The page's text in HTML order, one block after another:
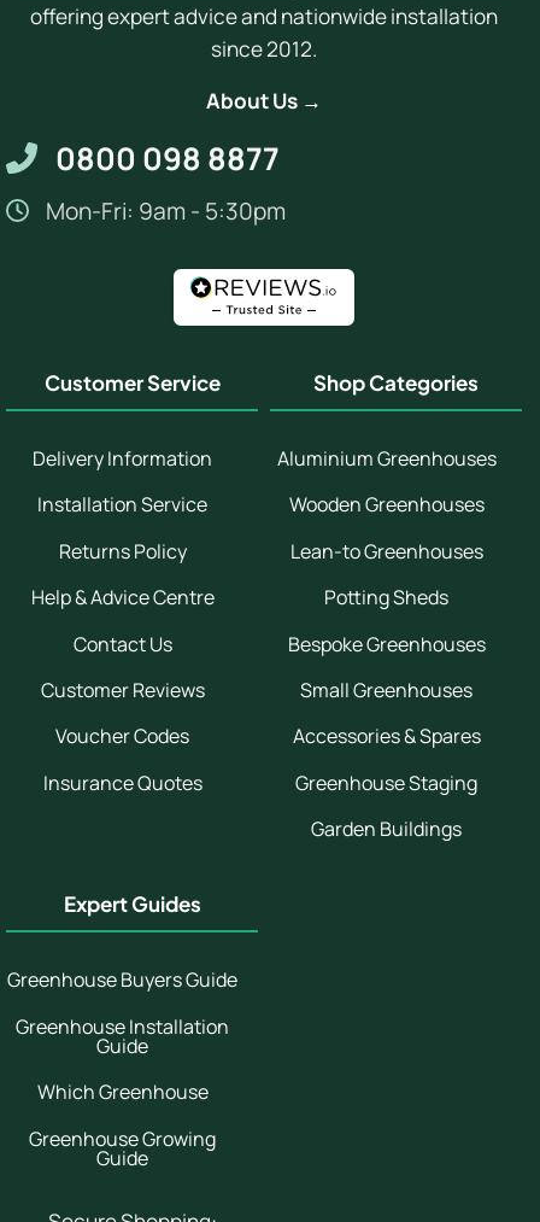
offering expert advice and nationwide installation
since 2012.
About Us →
0800 098 8877
Mon-Fri: 9am - 5:30pm
Customer Service
Delivery Information
Installation Service
Returns Policy
Help & Advice Centre
Contact Us
Customer Reviews
Voucher Codes
Insurance Quotes
Shop Categories
Aluminium Greenhouses
Wooden Greenhouses
Lean-to Greenhouses
Potting Sheds
Bespoke Greenhouses
Small Greenhouses
Accessories & Spares
Greenhouse Staging
Garden Buildings
Expert Guides
Greenhouse Buyers Guide
Greenhouse Installation
Guide
Which Greenhouse
Greenhouse Growing
Guide